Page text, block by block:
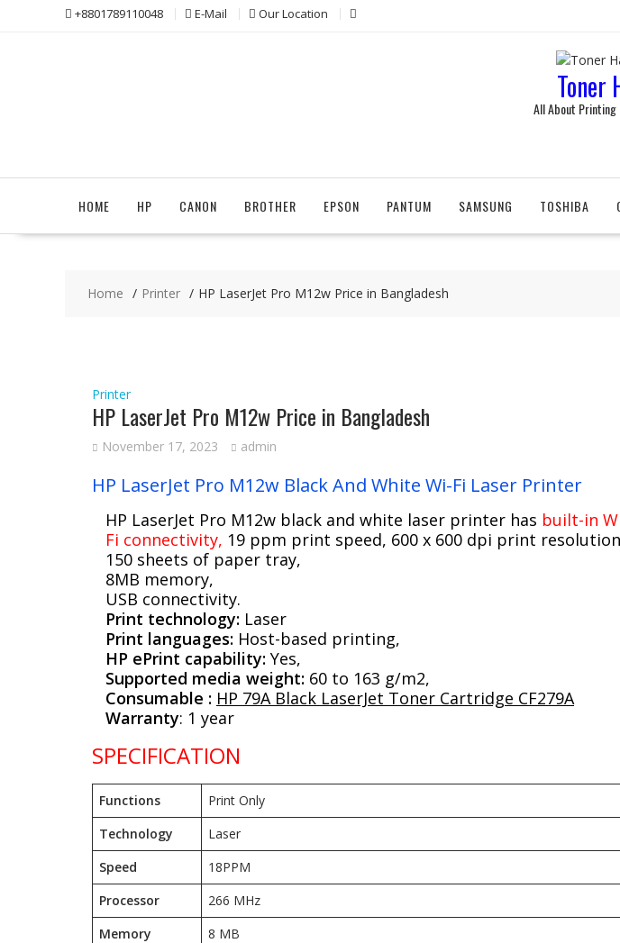
+8801789110048 E-Mail Our Location
Toner
All About
HOME HP CANON BROTHER EPSON PANTUM SAMSUNG TOSHIBA
Home Printer HP LaserJet Pro M12w Price in Bangladesh
Printer
HP LaserJet Pro M12w Price in Bangladesh
November 17, 2023 admin
HP LaserJet Pro M12w Black And White Wi-Fi Laser Printer
HP LaserJet Pro M12w black and white laser printer has built-in
Fi connectivity, 19 ppm print speed, 600 x 600 dpi print
150 sheets of paper tray,
8MB memory,
USB connectivity.
Print technology: Laser
Print languages: Host-based printing,
HP ePrint capability: Yes,
Supported media weight: 60 to 163 g/m2,
Consumable : HP 79A Black LaserJet Toner Cartridge CF279A
Warranty: 1 year
SPECIFICATION
Functions
Print Only
Technology
Laser
Speed
18PPM
Processor
266 MHz
Memory
8 MB